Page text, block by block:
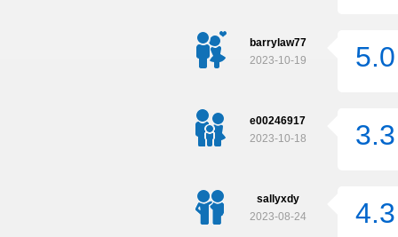
barrylaw77
2023-10-19
5.0
e00246917
2023-10-18
3.3
sallyxdy
2023-08-24
4.3